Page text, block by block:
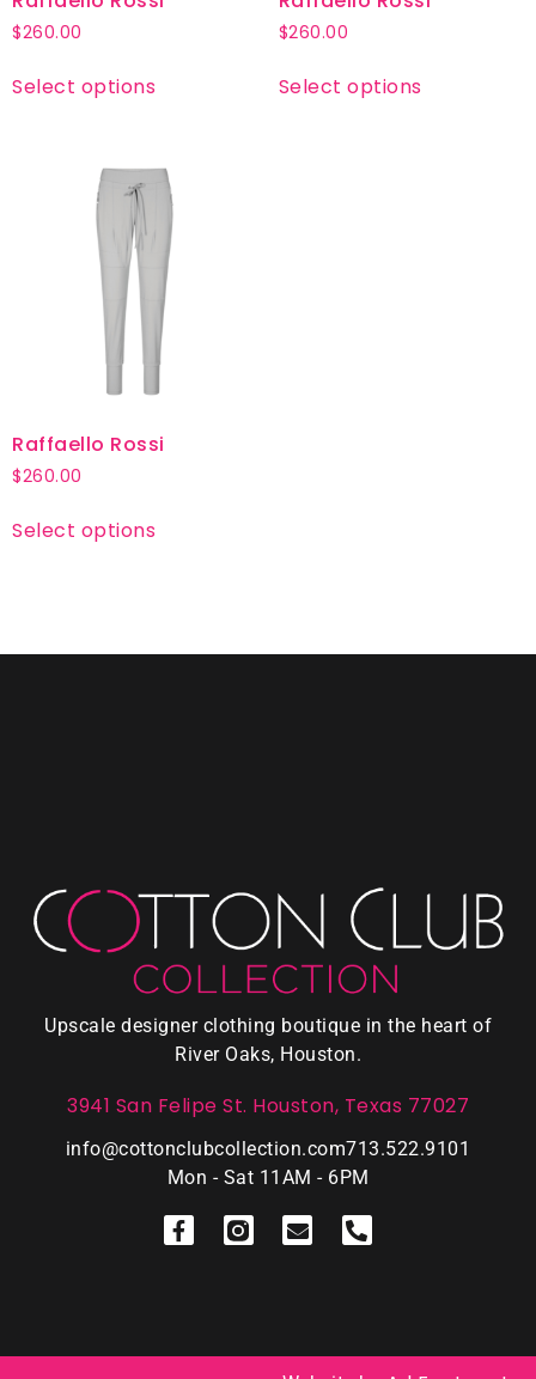
$260.00
Select options
$260.00
Select options
Raffaello Rossi
$260.00
Select options
Upscale designer clothing boutique in the heart of
River Oaks, Houston.
3941 San Felipe St. Houston, Texas 77027
info@cottonclubcollection.com713.522.9101
Mon - Sat 11AM - 6PM